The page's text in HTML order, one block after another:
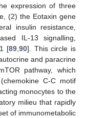
expression of three
(2) the Eotaxin gene
insulin resistance,
IL-13 signalling,
[89, 90]. This circle is
and paracrine
pathway, which
C-C motif
monocytes to the
milieu that rapidly
of immunometabolic